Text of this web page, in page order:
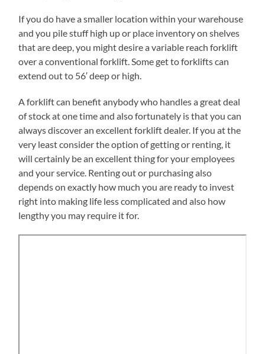
If you do have a smaller location within your warehouse
and you pile stuff high up or place inventory on shelves
that are deep, you might desire a variable reach forklift
over a conventional forklift. Some get to forklifts can
extend out to 56′ deep or high.
A forklift can benefit anybody who handles a great deal
of stock at one time and also fortunately is that you can
always discover an excellent forklift dealer. If you at the
very least consider the option of getting or renting, it
will certainly be an excellent thing for your employees
and your service. Renting out or purchasing also
depends on exactly how much you are ready to invest
right into making life less complicated and also how
lengthy you may require it for.